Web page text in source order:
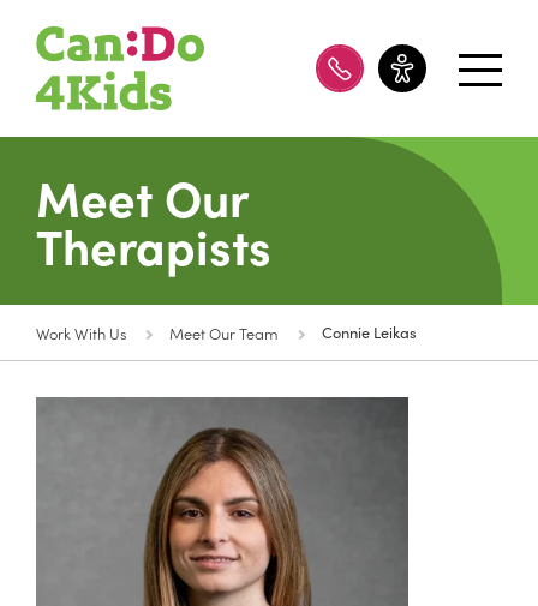
08 8100 8200
Meet Our
Therapists
Work With Us Meet Our Team Connie Leikas